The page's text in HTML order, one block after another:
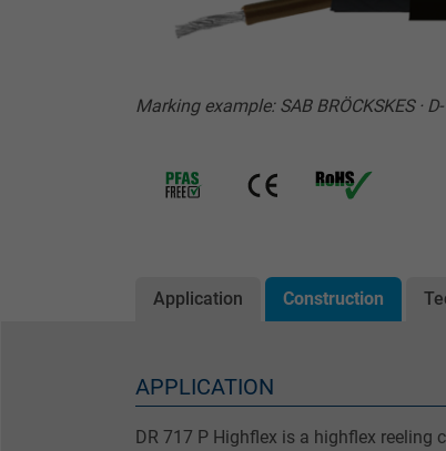
Marking example: SAB BRÖCKSKES ·
Application Construction
APPLICATION
DR 717 P Highflex is a highflex reeling